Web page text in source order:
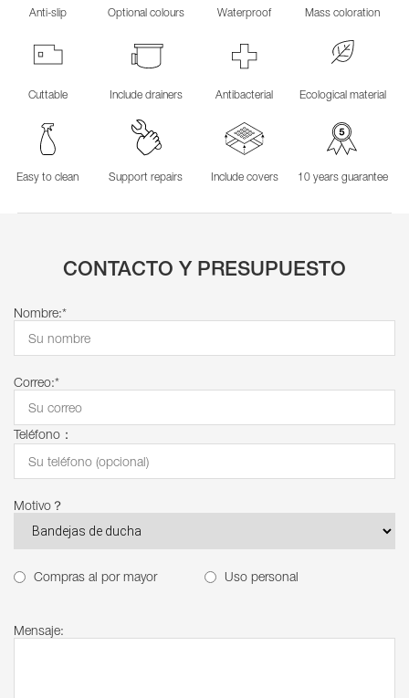
Anti-slip Optional colours Waterproof Mass coloration
Cuttable Include drainers Antibacterial Ecological material
Easy to clean Support repairs Include covers 10 years guarantee
CONTACTO Y PRESUPUESTO
Nombre:*
Correo:*
Teléfono：
Motivo？
Compras al por mayor Uso personal
Mensaje: